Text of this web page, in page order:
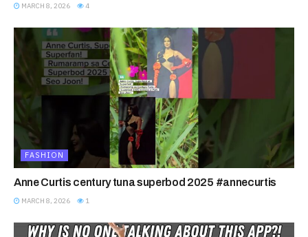
MARCH 8, 2026 4
FASHION
Anne Curtis century tuna superbod 2025 #annecurtis
MARCH 8, 2026 1